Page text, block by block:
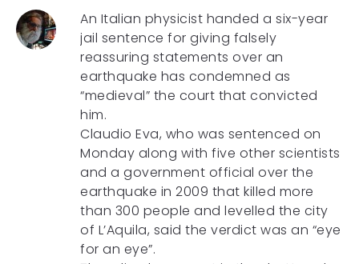
An Italian physicist handed a six-year
jail sentence for giving falsely
reassuring statements over an
earthquake has condemned as
“medieval” the court that convicted
him.
Claudio Eva, who was sentenced on
Monday along with five other scientists
and a government official over the
earthquake in 2009 that killed more
than 300 people and levelled the city
of L’Aquila, said the verdict was an “eye
for an eye”.